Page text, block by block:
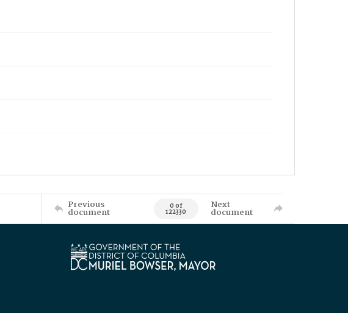
Previous
document 0 of
122330
Next
document